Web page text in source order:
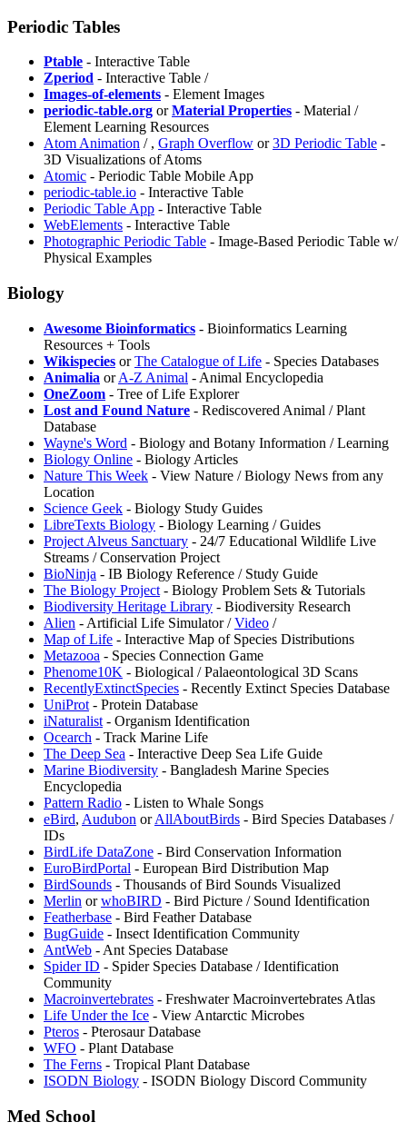
Periodic Tables
Ptable - Interactive Table
⁠Zperiod - Interactive Table /
Images-of-elements - Element Images
periodic-table.org orMaterial Properties - Material /
Element Learning Resources
Atom Animation / , Graph Overflow or3D Periodic Table -
3D Visualizations of Atoms
Atomic - Periodic Table Mobile App
periodic-table.io - Interactive Table
Periodic Table App - Interactive Table
WebElements - Interactive Table
⁠Photographic Periodic Table - Image-Based Periodic Table w/
Physical Examples
Biology
⁠Awesome Bioinformatics - Bioinformatics Learning
Resources + Tools
Wikispecies orThe Catalogue of Life - Species Databases
Animalia orA-Z Animal - Animal Encyclopedia
OneZoom - Tree of Life Explorer
Lost and Found Nature - Rediscovered Animal / Plant
Database
⁠Wayne's Word - Biology and Botany Information / Learning
Biology Online - Biology Articles
⁠Nature This Week - View Nature / Biology News from any
Location
Science Geek - Biology Study Guides
LibreTexts Biology - Biology Learning / Guides
Project ⁠Alveus Sanctuary - 24/7 Educational Wildlife Live
Streams / Conservation Project
⁠BioNinja - IB Biology Reference / Study Guide
⁠The Biology Project - Biology Problem Sets & Tutorials
Biodiversity Heritage Library - Biodiversity Research
Alien - Artificial Life Simulator /Video /
⁠Map of Life - Interactive Map of Species Distributions
Metazooa - Species Connection Game
⁠Phenome10K - Biological / Palaeontological 3D Scans
RecentlyExtinctSpecies - Recently Extinct Species Database
UniProt - Protein Database
iNaturalist - Organism Identification
Ocearch - Track Marine Life
The Deep Sea - Interactive Deep Sea Life Guide
Marine Biodiversity - Bangladesh Marine Species
Encyclopedia
Pattern Radio - Listen to Whale Songs
eBird, Audubon orAllAboutBirds - Bird Species Databases /
IDs
⁠BirdLife DataZone - Bird Conservation Information
EuroBirdPortal - European Bird Distribution Map
BirdSounds - Thousands of Bird Sounds Visualized
Merlin orwhoBIRD - Bird Picture / Sound Identification
Featherbase - Bird Feather Database
BugGuide - Insect Identification Community
AntWeb - Ant Species Database
Spider ID - Spider Species Database / Identification
Community
Macroinvertebrates - Freshwater Macroinvertebrates Atlas
Life Under the Ice - View Antarctic Microbes
Pteros - Pterosaur Database
WFO - Plant Database
The Ferns - Tropical Plant Database
ISODN Biology - ISODN Biology Discord Community
Med School